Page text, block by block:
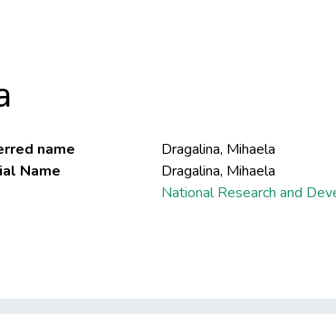
name
Dragalina, Mihaela
Name
Dragalina, Mihaela
National Research and